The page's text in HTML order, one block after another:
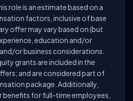
role is an estimate based on a
factors, inclusive of base
offer may vary based on (but
education and/or
or business considerations.
grants are included in the
and are considered part of
package. Additionally,
for full-time employees,